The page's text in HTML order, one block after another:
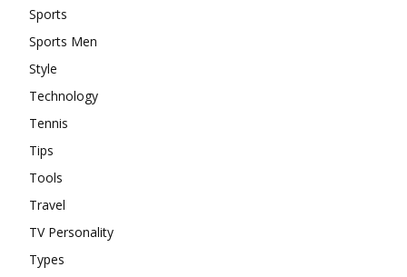
Sports
Sports Men
Style
Technology
Tennis
Tips
Tools
Travel
TV Personality
Types